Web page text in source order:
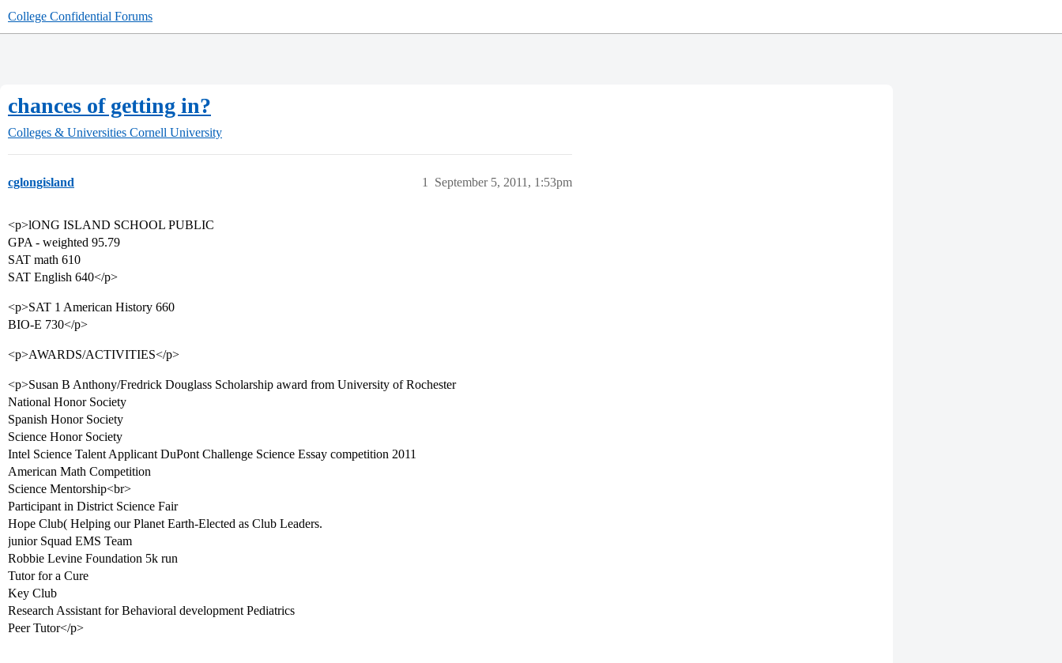
College Confidential Forums
chances of getting in?
Colleges & Universities Cornell University
cglongisland September 5, 2011, 1:53pm
1
<p>lONG ISLAND SCHOOL PUBLIC
GPA - weighted 95.79
SAT math 610
SAT English 640</p>
<p>SAT 1 American History 660
BIO-E 730</p>
<p>AWARDS/ACTIVITIES</p>
<p>Susan B Anthony/Fredrick Douglass Scholarship award from University of Rochester
National Honor Society
Spanish Honor Society
Science Honor Society
Intel Science Talent Applicant DuPont Challenge Science Essay competition 2011
American Math Competition
Science Mentorship<br>
Participant in District Science Fair
Hope Club( Helping our Planet Earth-Elected as Club Leaders.
junior Squad EMS Team
Robbie Levine Foundation 5k run
Tutor for a Cure
Key Club
Research Assistant for Behavioral development Pediatrics
Peer Tutor</p>